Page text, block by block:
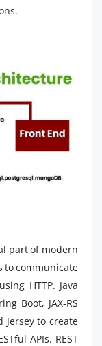
part of modern
to communicate
HTTP. Java
Boot, JAX-RS
Jersey to create
APIs. REST